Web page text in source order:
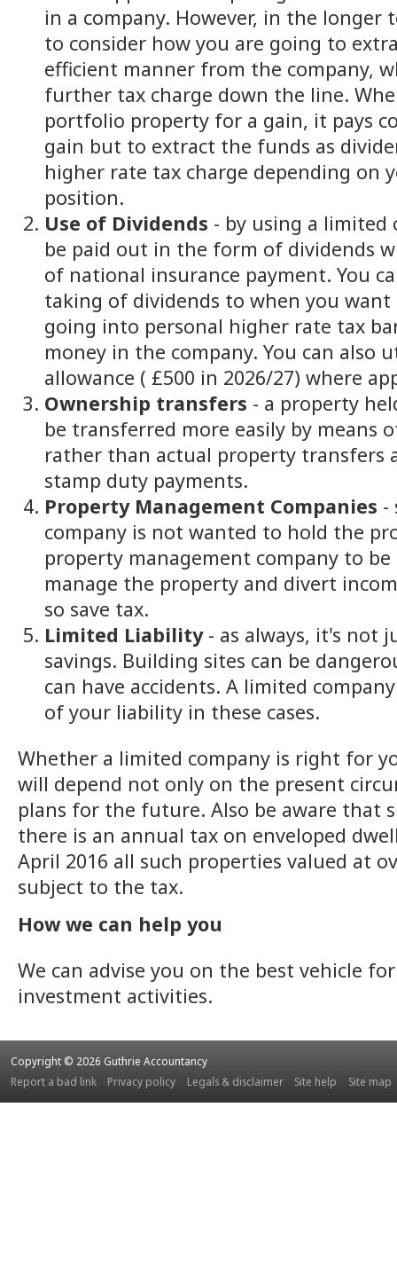
in a company. However, in the longer
to consider how you are going to
efficient manner from the company,
further tax charge down the line.
portfolio property for a gain, it pays
gain but to extract the funds as
higher rate tax charge depending on
position.
Use of Dividends - by using a limited
be paid out in the form of dividends
of national insurance payment. You
taking of dividends to when you want
going into personal higher rate tax
money in the company. You can also
allowance ( £500 in 2026/27) where
Ownership transfers - a property
be transferred more easily by means
rather than actual property transfers
stamp duty payments.
Property Management Companies -
company is not wanted to hold the
property management company to
manage the property and divert
so save tax.
Limited Liability- as always, it's not
savings. Building sites can be
can have accidents. A limited
of your liability in these cases.
Whether a limited company is right for
will depend not only on the present
plans for the future. Also be aware that
there is an annual tax on enveloped
April 2016 all such properties valued at
subject to the tax.
How we can help you
We can advise you on the best vehicle
investment activities.
Copyright © 2026 Guthrie Accountancy
Report a bad link
Privacy policy Legals & disclaimer Site help Site map